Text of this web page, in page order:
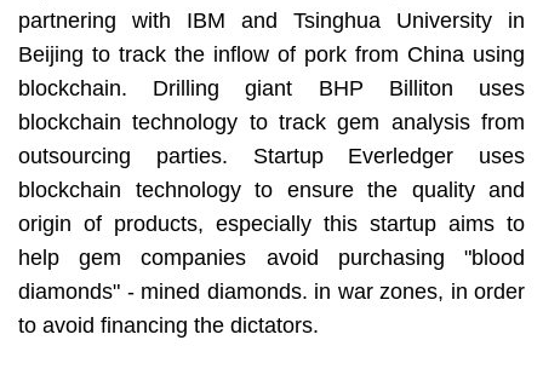
partnering with IBM and Tsinghua University in
Beijing to track the inflow of pork from China using
blockchain. Drilling giant BHP Billiton uses
blockchain technology to track gem analysis from
outsourcing parties. Startup Everledger uses
blockchain technology to ensure the quality and
origin of products, especially this startup aims to
help gem companies avoid purchasing "blood
diamonds" - mined diamonds. in war zones, in order
to avoid financing the dictators.